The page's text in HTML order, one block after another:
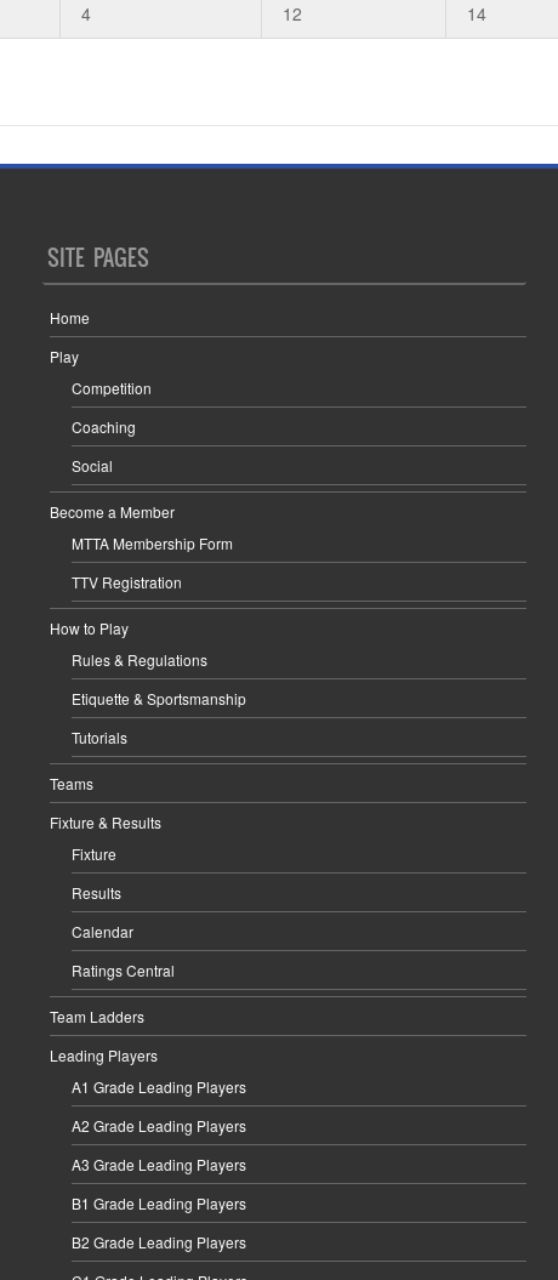
4 12 14
SITE PAGES
Home
Play
Competition
Coaching
Social
Become a Member
MTTA Membership Form
TTV Registration
How to Play
Rules & Regulations
Etiquette & Sportsmanship
Tutorials
Teams
Fixture & Results
Fixture
Results
Calendar
Ratings Central
Team Ladders
Leading Players
A1 Grade Leading Players
A2 Grade Leading Players
A3 Grade Leading Players
B1 Grade Leading Players
B2 Grade Leading Players